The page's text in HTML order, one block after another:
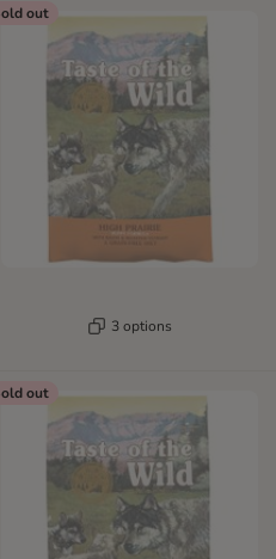
out
3 options
out